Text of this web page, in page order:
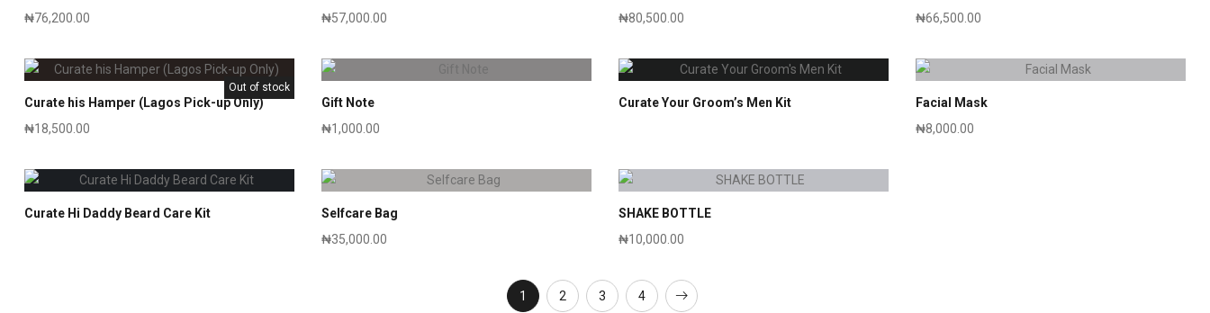
₦76,200.00
₦57,000.00
₦80,500.00
₦66,500.00
Out of stock
Curate his Hamper (Lagos Pick-up Only)
₦18,500.00
Gift Note
₦1,000.00
Curate Your Groom’s Men Kit
Facial Mask
₦8,000.00
Curate Hi Daddy Beard Care Kit
Selfcare Bag
₦35,000.00
SHAKE BOTTLE
₦10,000.00
1 2 3 4